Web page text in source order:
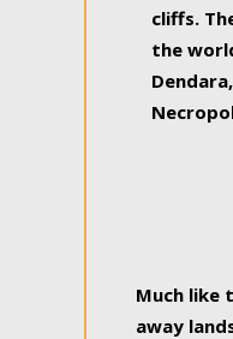
cliffs.
the
Much like
away